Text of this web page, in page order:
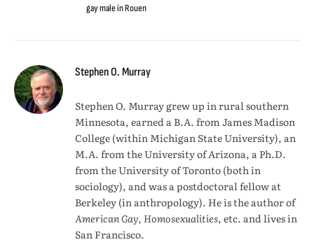
gay male in Rouen
Stephen O. Murray
Stephen O. Murray grew up in rural southern
Minnesota, earned a B.A. from James Madison
College (within Michigan State University), an
M.A. from the University of Arizona, a Ph.D.
from the University of Toronto (both in
sociology), and was a postdoctoral fellow at
Berkeley (in anthropology). He is the author of
American Gay, Homosexualities, etc. and lives in
San Francisco.